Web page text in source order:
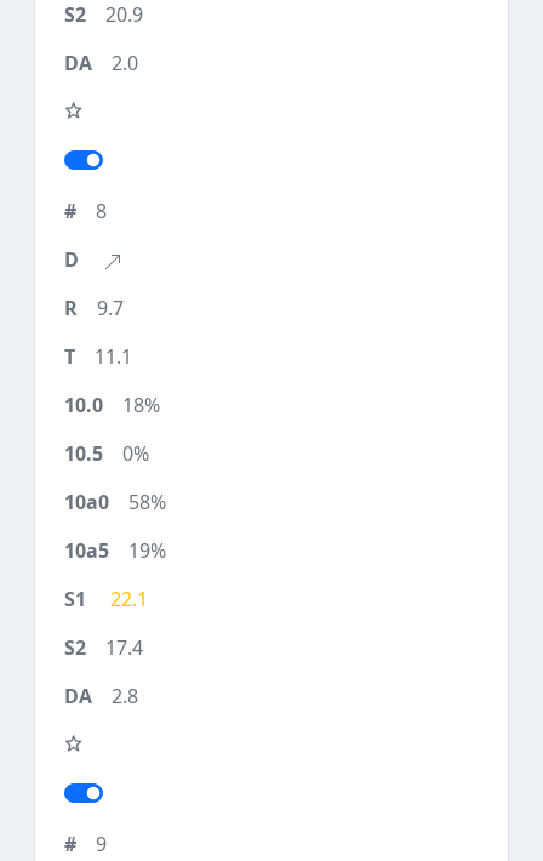
20.9
2.0
8
9.7
11.1
18%
0%
58%
19%
22.1
17.4
2.8
9